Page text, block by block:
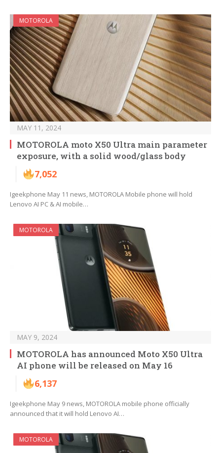
MOTOROLA
MAY 11, 2024
MOTOROLA moto X50 Ultra main parameter
exposure, with a solid wood/glass body
7,052
Igeekphone May 11 news, MOTOROLA Mobile phone will hold
Lenovo AI PC & AI mobile…
MOTOROLA
MAY 9, 2024
MOTOROLA has announced Moto X50 Ultra
AI phone will be released on May 16
6,137
Igeekphone May 9 news, MOTOROLA mobile phone officially
announced that it will hold Lenovo AI…
MOTOROLA